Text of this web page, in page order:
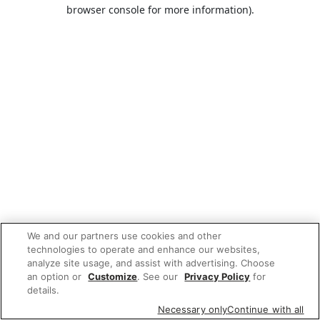
browser console for more information).
We and our partners use cookies and other
technologies to operate and enhance our websites,
analyze site usage, and assist with advertising. Choose
an option or Customize. See our Privacy Policy for
details.
Necessary onlyContinue with all